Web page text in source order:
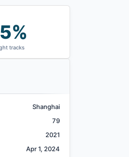
tracks
Shanghai
79
2021
Apr 1, 2024